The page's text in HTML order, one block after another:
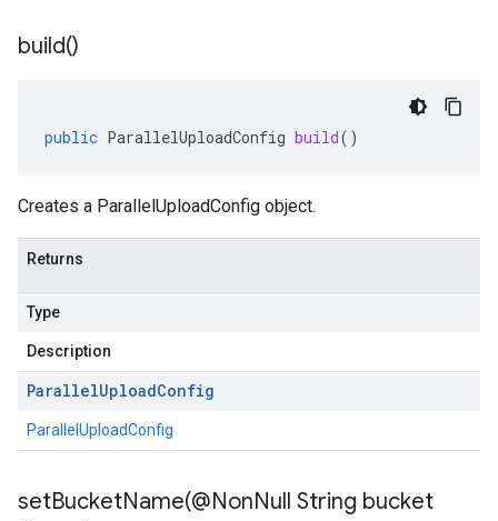
build()
public ParallelUploadConfig build()
Creates a ParallelUploadConfig object.
Returns
Type
Description
ParallelUploadConfig
ParallelUploadConfig
setBucketName(@NonNull String bucket